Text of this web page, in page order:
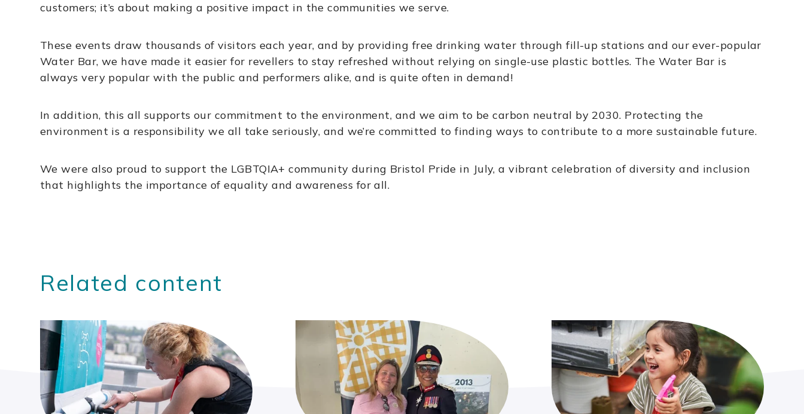
customers; it’s about making a positive impact in the communities we serve.
These events draw thousands of visitors each year, and by providing free drinking water through fill-up stations and our ever-popular
Water Bar, we have made it easier for revellers to stay refreshed without relying on single-use plastic bottles. The Water Bar is
always very popular with the public and performers alike, and is quite often in demand!
In addition, this all supports our commitment to the environment, and we aim to be carbon neutral by 2030. Protecting the
environment is a responsibility we all take seriously, and we’re committed to finding ways to contribute to a more sustainable future.
We were also proud to support the LGBTQIA+ community during Bristol Pride in July, a vibrant celebration of diversity and inclusion
that highlights the importance of equality and awareness for all.
Related content